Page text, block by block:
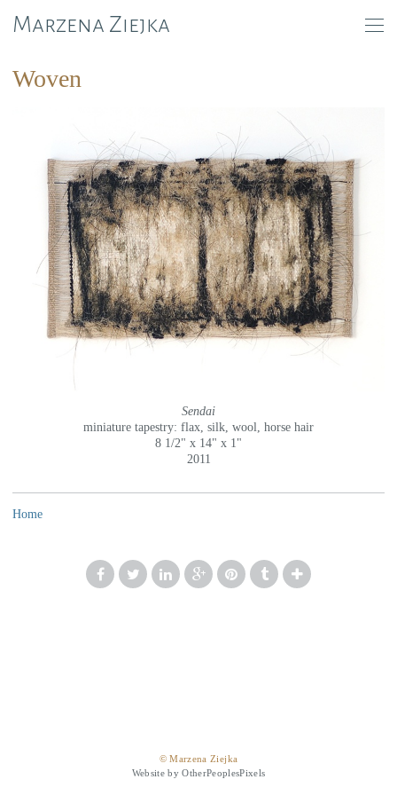
Marzena Ziejka
Woven
Sendai
miniature tapestry: flax, silk, wool, horse hair
8 1/2" x 14" x 1"
2011
Home
© Marzena Ziejka
Website by OtherPeoplesPixels